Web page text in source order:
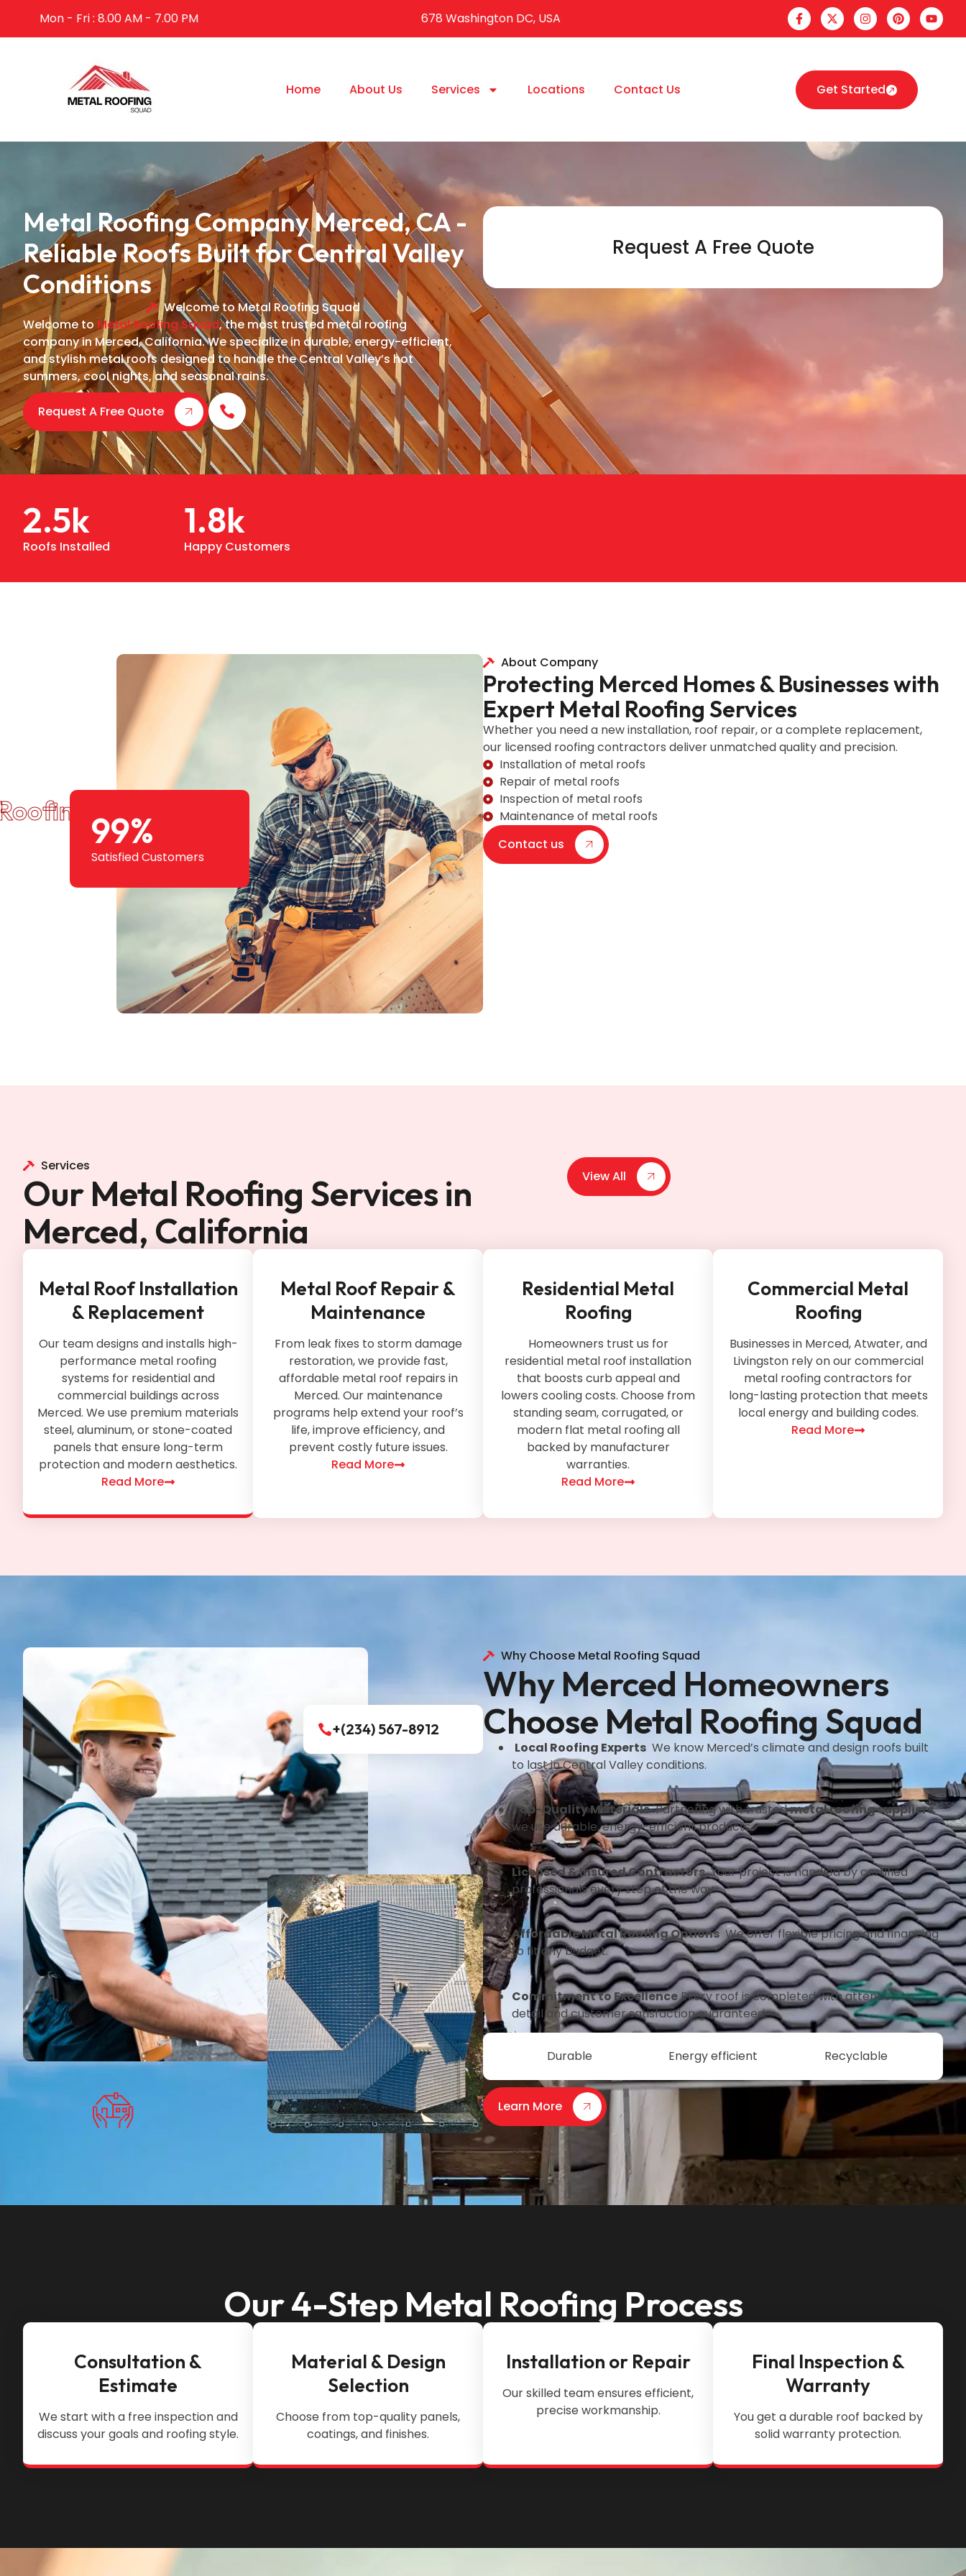
Mon - Fri : 8.00 AM - 7.00 PM 678 Washington DC, USA
Home About Us Services Locations Contact Us Get Started
Metal Roofing Company Merced, CA -
Reliable Roofs Built for Central Valley
Conditions
Welcome to Metal Roofing Squad
Welcome to Metal Roofing Squad, the most trusted metal roofing
company in Merced, California. We specialize in durable, energy-efficient,
and stylish metal roofs designed to handle the Central Valley’s hot
summers, cool nights, and seasonal rains.
Request A Free Quote
Request A Free Quote
Roofs Installed
2.5k
Happy Customers
1.8k
Squad
99%
Satisfied Customers
About Company
Protecting Merced Homes & Businesses with
Expert Metal Roofing Services
Whether you need a new installation, roof repair, or a complete replacement,
our licensed roofing contractors deliver unmatched quality and precision.
Installation of metal roofs
Repair of metal roofs
Inspection of metal roofs
Maintenance of metal roofs
Contact us
Services
Our Metal Roofing Services in
Merced, California
View All
Metal Roof Installation
& Replacement
Our team designs and installs high-
performance metal roofing
systems for residential and
commercial buildings across
Merced. We use premium materials
steel, aluminum, or stone-coated
panels that ensure long-term
protection and modern aesthetics.
Read More
Metal Roof Repair &
Maintenance
From leak fixes to storm damage
restoration, we provide fast,
affordable metal roof repairs in
Merced. Our maintenance
programs help extend your roof’s
life, improve efficiency, and
prevent costly future issues.
Read More
Residential Metal
Roofing
Homeowners trust us for
residential metal roof installation
that boosts curb appeal and
lowers cooling costs. Choose from
standing seam, corrugated, or
modern flat metal roofing all
backed by manufacturer
warranties.
Read More
Commercial Metal
Roofing
Businesses in Merced, Atwater, and
Livingston rely on our commercial
metal roofing contractors for
long-lasting protection that meets
local energy and building codes.
Read More
+(234) 567-8912
Why Choose Metal Roofing Squad
Why Merced Homeowners
Choose Metal Roofing Squad
Local Roofing Experts We know Merced’s climate and design roofs built
to last in Central Valley conditions.
Top-Quality MaterialsPartnering with trustedmetal roofing suppliers,
we use durable, energy-efficient products.
Licensed & Insured ContractorsYour project is handled by certified
professionals every step of the way.
Affordable Metal Roofing OptionsWe offer flexible pricing and financing
to fit any budget.
Commitment to ExcellenceEvery roof is completed with attention to
detail and customer satisfaction guaranteed.
Durable Energy efficient Recyclable
Learn More
Our 4-Step Metal Roofing Process
Consultation &
Estimate
We start with a free inspection and
discuss your goals and roofing style.
Material & Design
Selection
Choose from top-quality panels,
coatings, and finishes.
Installation or Repair
Our skilled team ensures efficient,
precise workmanship.
Final Inspection &
Warranty
You get a durable roof backed by
solid warranty protection.